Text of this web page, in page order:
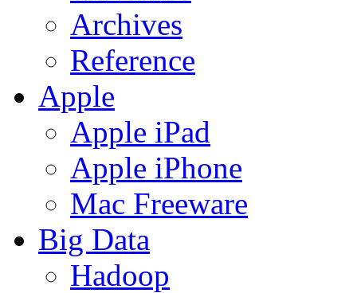
Archives
Reference
Apple
Apple iPad
Apple iPhone
Mac Freeware
Big Data
Hadoop